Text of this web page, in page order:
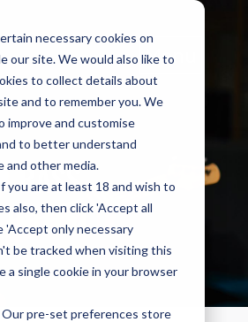
necessary cookies on
our site. We would also like to
to collect details about
and to remember you. We
improve and customise
to better understand
other media.
you are at least 18 and wish to
also, then click 'Accept all
'Accept only necessary
be tracked when visiting this
a single cookie in your browser
pre-set preferences store
Menu
BASS
INITIAL